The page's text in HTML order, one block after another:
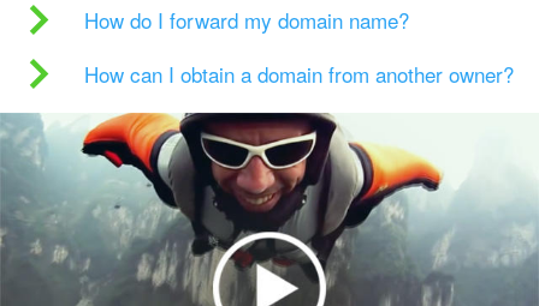
How do I forward my domain name?
How can I obtain a domain from another owner?